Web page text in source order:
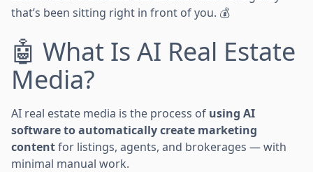
that’s been sitting right in front of you. 💰
🤖 What Is AI Real Estate
Media?
AI real estate media is the process of using AI
software to automatically create marketing
contentfor listings, agents, and brokerages — with
minimal manual work.